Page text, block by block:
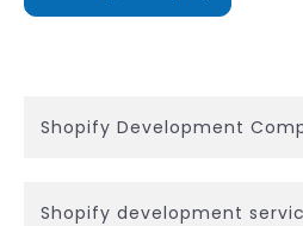
Shopify Development
Shopify development